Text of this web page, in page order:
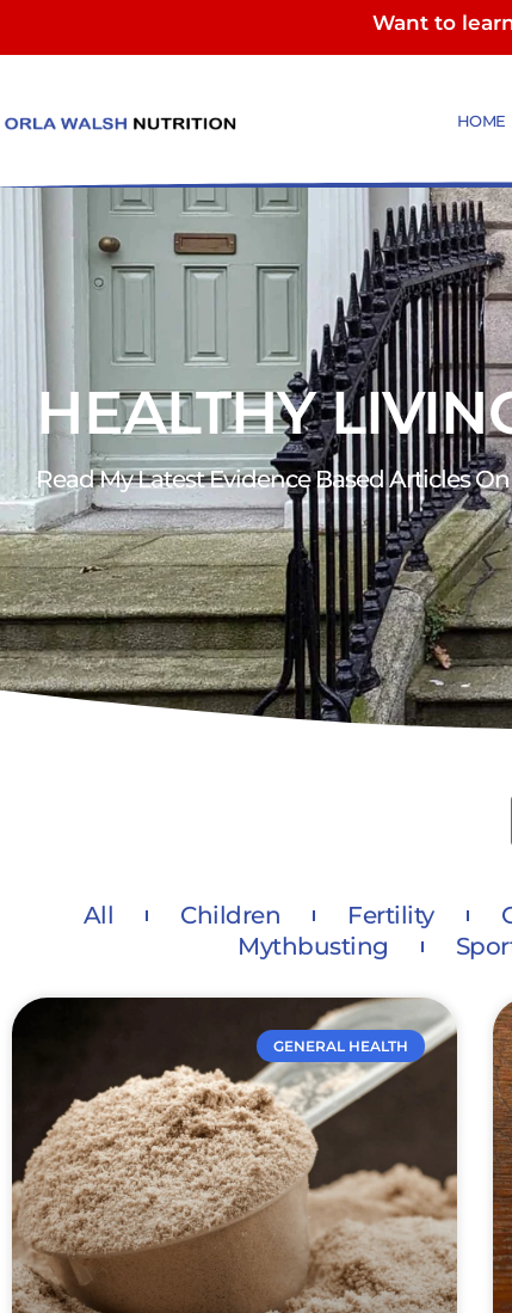
Want to
HOME
HEALTHY
Read My Latest Evidence Based Articles
All Children Fertility
Mythbusting
GENERAL HEALTH